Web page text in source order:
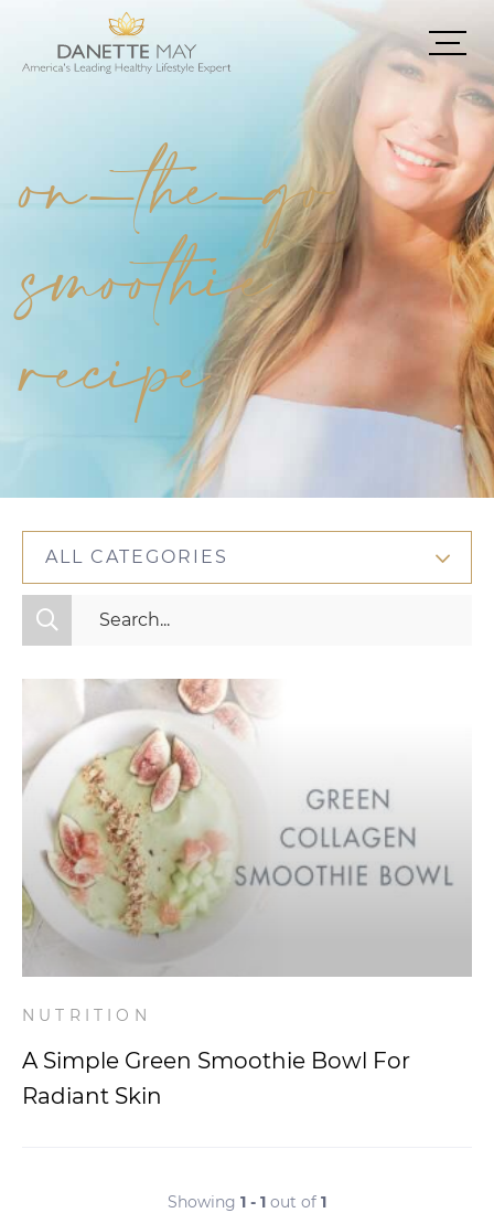
on-the-go
smoothie
recipe
ALL CATEGORIES
All Categories
Nutrition
Relationships
Videos
Wellness
NUTRITION
A Simple Green Smoothie Bowl For
Radiant Skin
Showing 1 - 1 out of 1